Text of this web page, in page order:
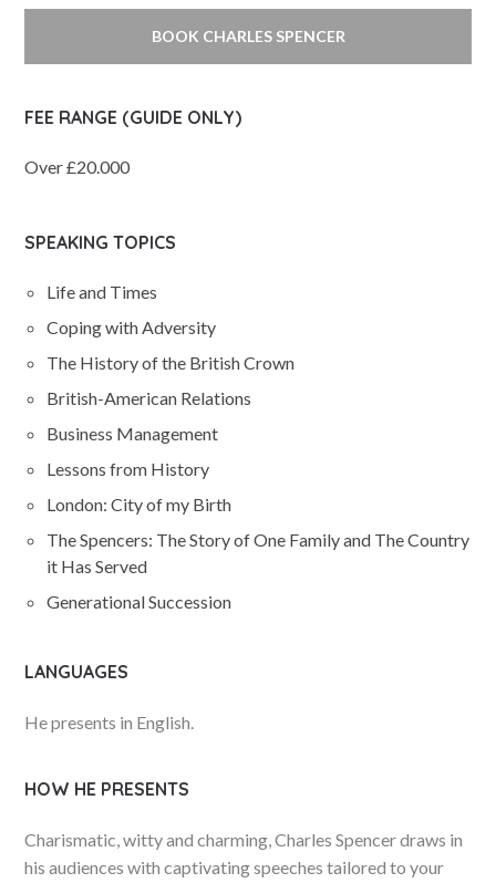
BOOK CHARLES SPENCER
FEE RANGE (GUIDE ONLY)
Over £20.000
SPEAKING TOPICS
Life and Times
Coping with Adversity
The History of the British Crown
British-American Relations
Business Management
Lessons from History
London: City of my Birth
The Spencers: The Story of One Family and The Country
it Has Served
Generational Succession
LANGUAGES
He presents in English.
HOW HE PRESENTS
Charismatic, witty and charming, Charles Spencer draws in
his audiences with captivating speeches tailored to your